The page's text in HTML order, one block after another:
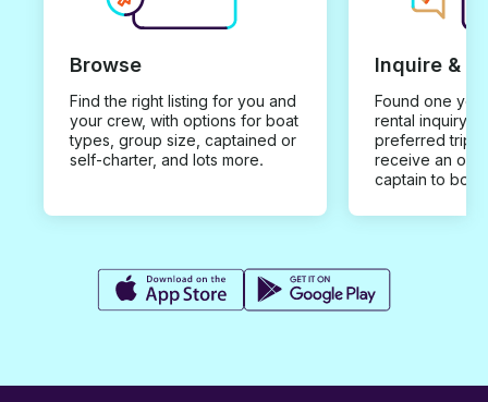
Browse
Find the right listing for you and
your crew, with options for boat
types, group size, captained or
self-charter, and lots more.
Inquire &
Found one you
rental inquiry
preferred trip
receive an
captain to